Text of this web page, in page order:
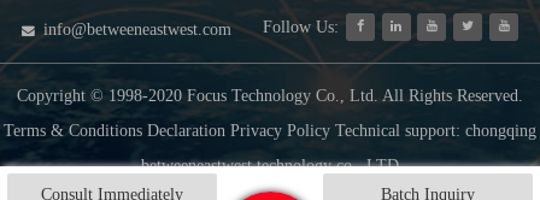
Consult Immediately Batch Inquiry
info@betweeneastwest.com Follow Us:
Copyright © 1998-2020 Focus Technology Co., Ltd. All Rights Reserved.
Terms & Conditions Declaration Privacy Policy Technical support: chongqing
betweeneastwest technology co., LTD